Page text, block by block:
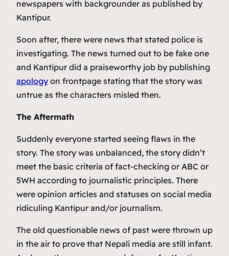
newspapers with backgrounder as published by
Kantipur.
Soon after, there were news that stated police is
investigating. The news turned out to be fake one
and Kantipur did a praiseworthy job by publishing
apology on frontpage stating that the story was
untrue as the characters misled then.
The Aftermath
Suddenly everyone started seeing flaws in the
story. The story was unbalanced, the story didn’t
meet the basic criteria of fact-checking or ABC or
5WH according to journalistic principles. There
were opinion articles and statuses on social media
ridiculing Kantipur and/or journalism.
The old questionable news of past were thrown up
in the air to prove that Nepali media are still infant.